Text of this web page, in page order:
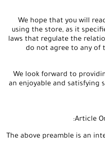
We hope that you will
using the store, as it
laws that regulate the
do not agree to any of
We look forward to
an enjoyable and satisfying
Article
The above preamble is an